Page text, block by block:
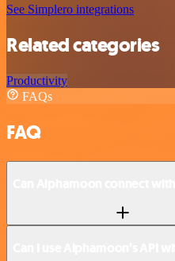
See Simplero integrations
Related categories
Productivity
FAQs
FAQ